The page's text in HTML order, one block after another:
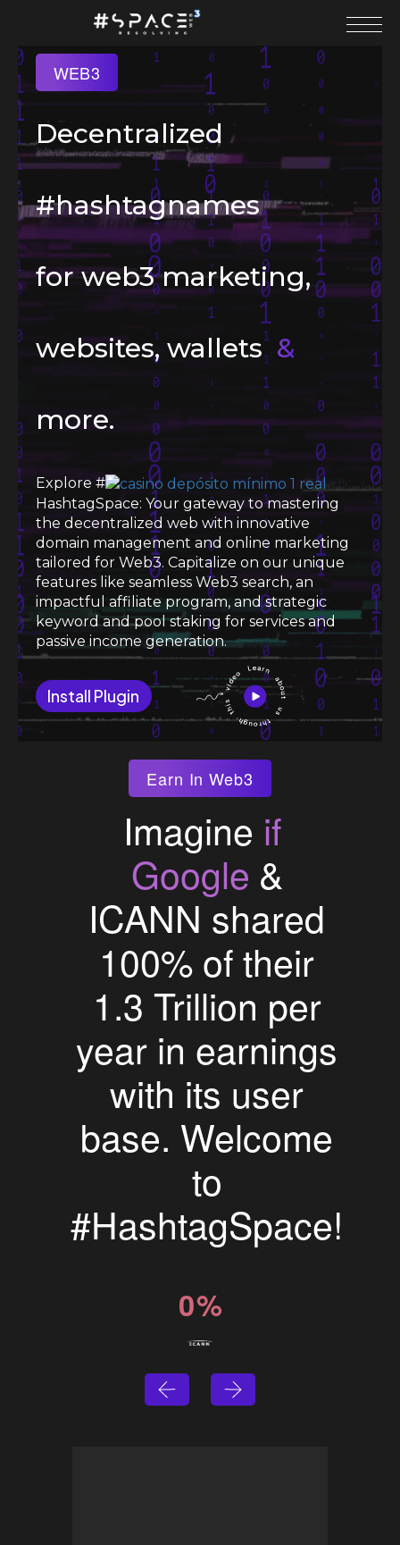
WEB3
Decentralized
#hashtagnames
for web3 marketing,
websites, wallets &
more.
Explore #
HashtagSpace: Your gateway to mastering
the decentralized web with innovative
domain management and online marketing
tailored for Web3. Capitalize on our unique
features like seamless Web3 search, an
impactful affiliate program, and strategic
keyword and pool staking for services and
passive income generation.
Install Plugin
Earn In Web3
Imagine if
Google &
ICANN shared
100% of their
1.3 Trillion per
year in earnings
with its user
base. Welcome
to
#HashtagSpace!
0%